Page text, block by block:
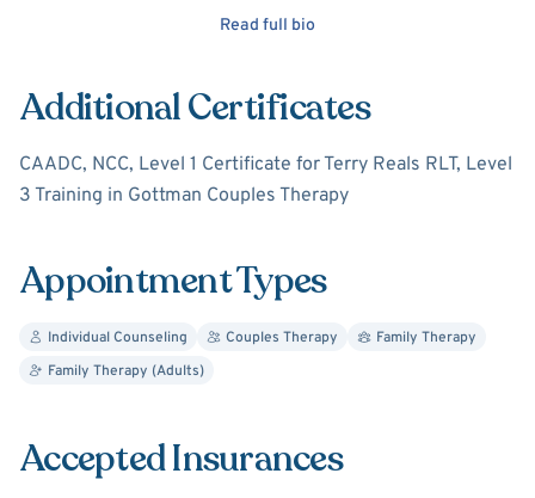
as trauma, anxiety, depression, bipolar, gambling
conditions.
University, and a National Certified Counselor (NCC). I am
(CAADC),have earned a level 1 certificate for Terry Real's
RLT therapy.Additionally, I have completed Level 3
Gottman Method Couples therapy.
Read full bio
Additional Certificates
CAADC, NCC, Level 1 Certificate for Terry Reals RLT, Level
3 Training in Gottman Couples Therapy
Appointment Types
Individual Counseling Couples Therapy
Family Therapy
Family Therapy (Adults)
Accepted Insurances